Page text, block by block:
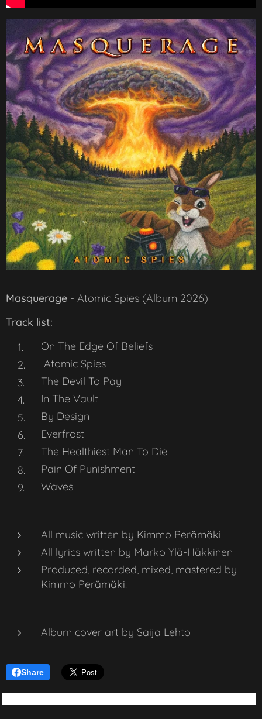
Masquerage - Atomic Spies (Album 2026)
Track list:
On The Edge Of Beliefs
Atomic Spies
The Devil To Pay
In The Vault
By Design
Everfrost
The Healthiest Man To Die
Pain Of Punishment
Waves
All music written by Kimmo Perämäki
All lyrics written by Marko Ylä-Häkkinen
Produced, recorded, mixed, mastered by
Kimmo Perämäki.
Album cover art by Saija Lehto
Share